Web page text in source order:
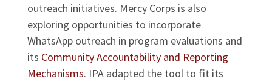
outreach initiatives. Mercy Corps is also
exploring opportunities to incorporate
WhatsApp outreach in program evaluations and
its Community Accountability and Reporting
Mechanisms. IPA adapted the tool to fit its